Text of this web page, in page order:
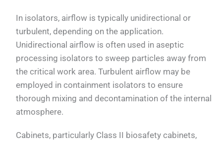
In isolators, airflow is typically unidirectional or
turbulent, depending on the application.
Unidirectional airflow is often used in aseptic
processing isolators to sweep particles away from
the critical work area. Turbulent airflow may be
employed in containment isolators to ensure
thorough mixing and decontamination of the internal
atmosphere.
Cabinets, particularly Class II biosafety cabinets,